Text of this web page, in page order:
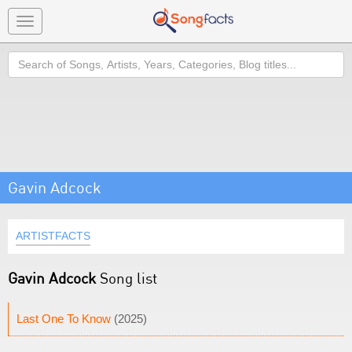
Toggle
navigation
Search
Gavin Adcock
ARTISTFACTS
Gavin Adcock Song list
Last One To Know (2025)